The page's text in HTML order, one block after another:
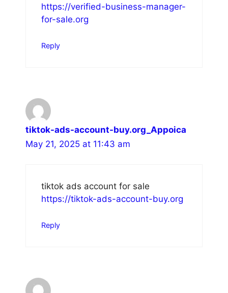
https://verified-business-manager-
for-sale.org
Reply
tiktok-ads-account-buy.org_Appoica
May 21, 2025 at 11:43 am
tiktok ads account for sale
https://tiktok-ads-account-buy.org
Reply